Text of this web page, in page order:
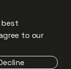
through the
Programme
best
to our